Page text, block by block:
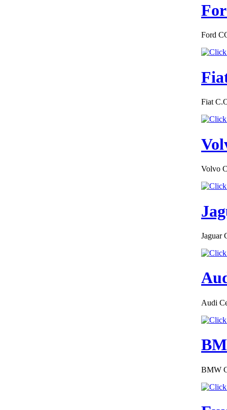
Ford
Fiat
Volvo
Jaguar
Audi
BMW